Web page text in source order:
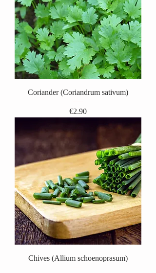
Coriander (Coriandrum sativum)
Price
€2.90
Chives (Allium schoenoprasum)